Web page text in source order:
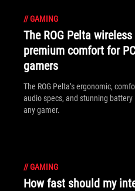
//GAMING
The ROG Pelta
premium comfort for
gamers
The ROG Pelta’s ergonomic,
audio specs, and stunning
any gamer.
//GAMING
How fast should my